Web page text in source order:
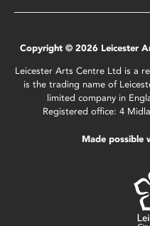
Copyright © 2026 Leicester
Leicester Arts Centre Ltd is a
is the trading name of
limited company in
Registered office: 4
Made possible